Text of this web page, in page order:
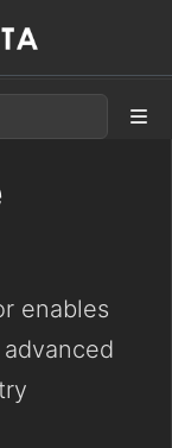
enables